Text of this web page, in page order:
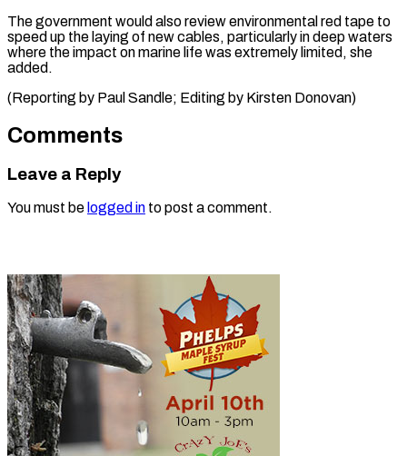
The government would also review environmental red tape to
speed up the laying of new cables, particularly in deep waters
where the impact on marine life was extremely limited, she
added.
(Reporting by Paul Sandle; Editing ​by Kirsten Donovan)
Comments
Leave a Reply
You must be logged in to post a comment.